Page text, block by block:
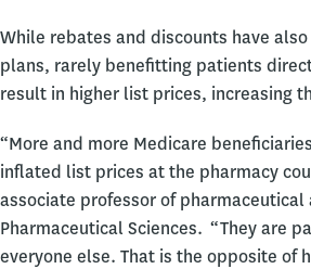
While rebates and discounts have
plans, rarely benefitting patients
result in higher list prices, increasing
“More and more Medicare
inflated list prices at the pharmacy
associate professor of pharmaceutical
Pharmaceutical Sciences. “They are
everyone else. That is the opposite of